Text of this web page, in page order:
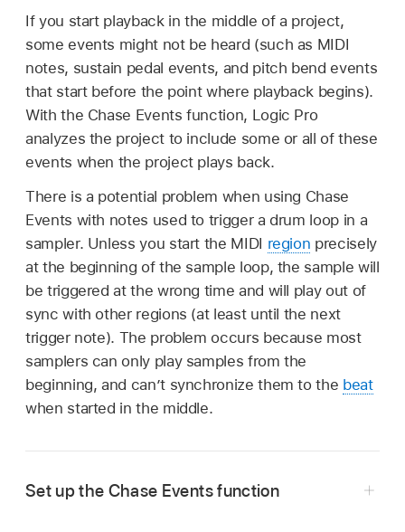
If you start playback in the middle of a project,
some events might not be heard (such as MIDI
notes, sustain pedal events, and pitch bend events
that start before the point where playback begins).
With the Chase Events function, Logic Pro
analyzes the project to include some or all of these
events when the project plays back.
There is a potential problem when using Chase
Events with notes used to trigger a drum loop in a
sampler. Unless you start the MIDI region precisely
at the beginning of the sample loop, the sample will
be triggered at the wrong time and will play out of
sync with other regions (at least until the next
trigger note). The problem occurs because most
samplers can only play samples from the
beginning, and can’t synchronize them to the beat
when started in the middle.
Set up the Chase Events function